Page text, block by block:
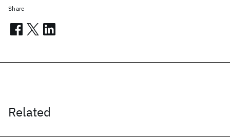
Related
Share